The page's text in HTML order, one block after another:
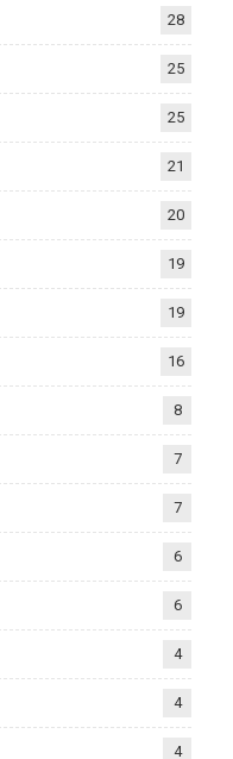
28
25
25
21
20
19
19
16
8
7
7
6
6
4
4
4